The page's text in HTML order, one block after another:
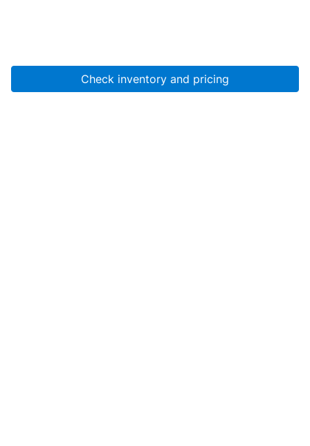
Check inventory and pricing